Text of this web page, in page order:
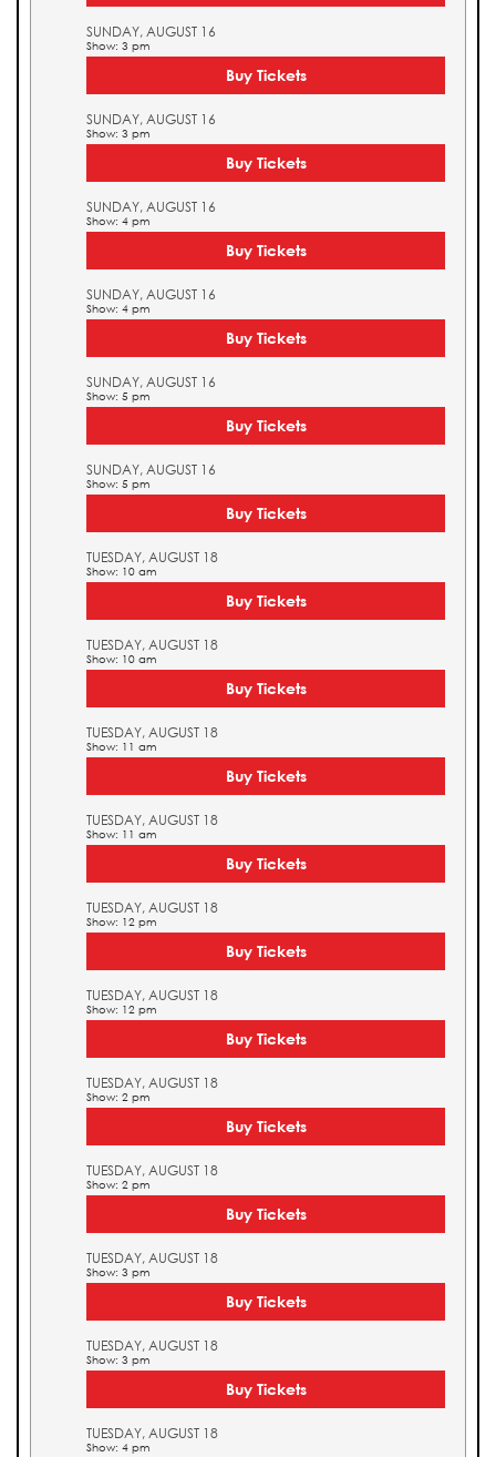
SUNDAY, AUGUST 16
Show: 3 pm
Buy Tickets
SUNDAY, AUGUST 16
Show: 3 pm
Buy Tickets
SUNDAY, AUGUST 16
Show: 4 pm
Buy Tickets
SUNDAY, AUGUST 16
Show: 4 pm
Buy Tickets
SUNDAY, AUGUST 16
Show: 5 pm
Buy Tickets
SUNDAY, AUGUST 16
Show: 5 pm
Buy Tickets
TUESDAY, AUGUST 18
Show: 10 am
Buy Tickets
TUESDAY, AUGUST 18
Show: 10 am
Buy Tickets
TUESDAY, AUGUST 18
Show: 11 am
Buy Tickets
TUESDAY, AUGUST 18
Show: 11 am
Buy Tickets
TUESDAY, AUGUST 18
Show: 12 pm
Buy Tickets
TUESDAY, AUGUST 18
Show: 12 pm
Buy Tickets
TUESDAY, AUGUST 18
Show: 2 pm
Buy Tickets
TUESDAY, AUGUST 18
Show: 2 pm
Buy Tickets
TUESDAY, AUGUST 18
Show: 3 pm
Buy Tickets
TUESDAY, AUGUST 18
Show: 3 pm
Buy Tickets
TUESDAY, AUGUST 18
Show: 4 pm